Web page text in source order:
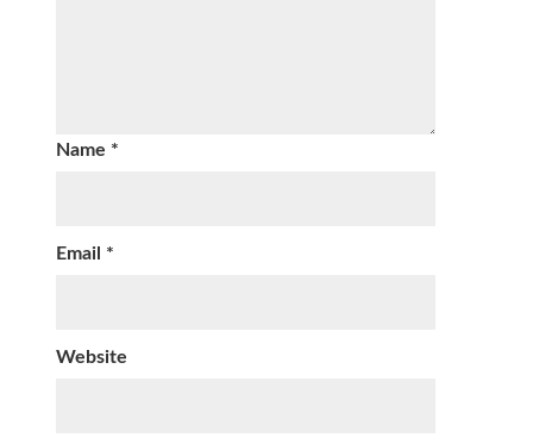
Name *
Email *
Website